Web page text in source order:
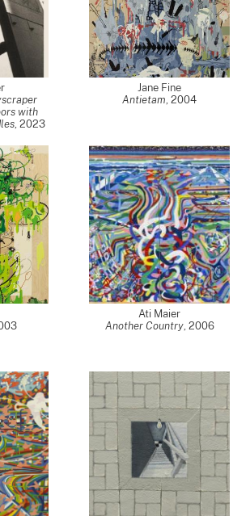
with
, 2023
Jane Fine
Antietam, 2004
Ati Maier
Another Country, 2006